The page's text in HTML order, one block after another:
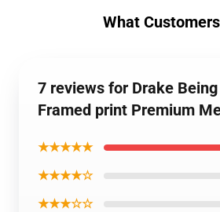
What
7 reviews for Drake
Framed print Premium
★★★★★
★★★★☆
★★★☆☆